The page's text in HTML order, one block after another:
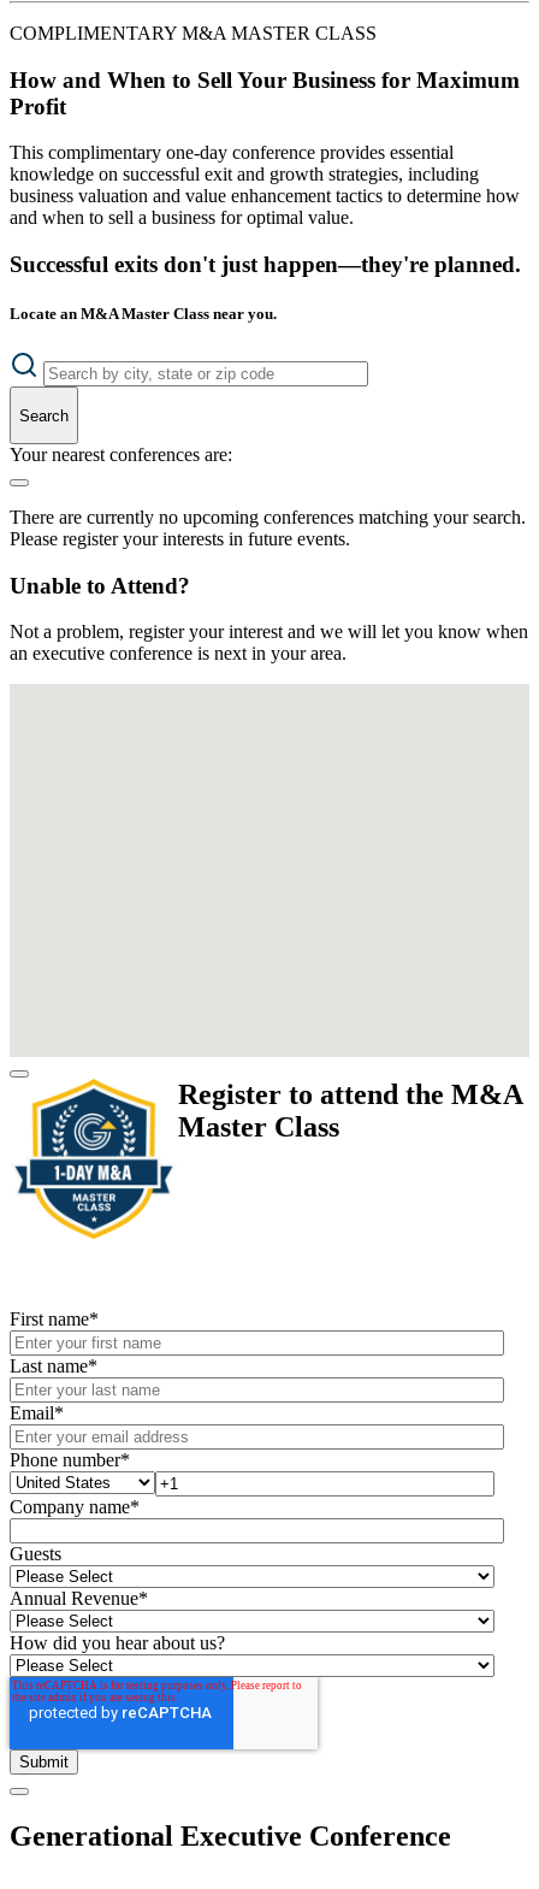
COMPLIMENTARY M&A MASTER CLASS
How and When to Sell Your Business for Maximum
Profit
This complimentary one-day conference provides essential
knowledge on successful exit and growth strategies, including
business valuation and value enhancement tactics to determine how
and when to sell a business for optimal value.
Successful exits don't just happen—they're planned.
Locate an M&A Master Class near you.
Search
Your nearest conferences are:
There are currently no upcoming conferences matching your search.
Please register your interests in future events.
Unable to Attend?
Not a problem, register your interest and we will let you know when
an executive conference is next in your area.
Register to attend the M&A
Master Class
First name*
Last name*
Email*
Phone number*
Company name*
Guests
Annual Revenue*
How did you hear about us?
Generational Executive Conference